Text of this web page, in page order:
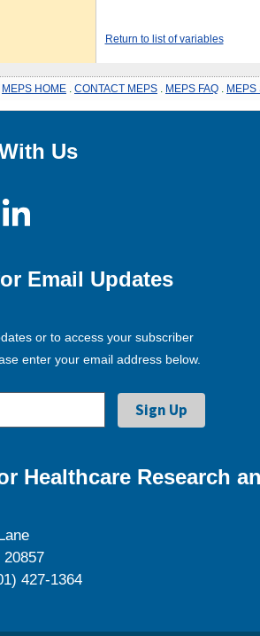
Return to list of variables
MEPS HOME CONTACT MEPS MEPS FAQ MEPS
Us
Email Updates
or to access your subscriber
enter your email address below.
Healthcare Research
427-1364